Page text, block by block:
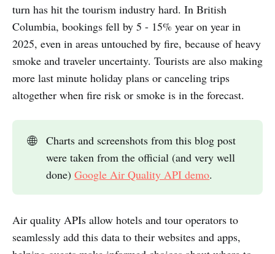
turn has hit the tourism industry hard. In British
Columbia, bookings fell by 5 - 15% year on year in
2025, even in areas untouched by fire, because of heavy
smoke and traveler uncertainty. Tourists are also making
more last minute holiday plans or canceling trips
altogether when fire risk or smoke is in the forecast.
🌐
Charts and screenshots from this blog post
were taken from the official (and very well
done)Google Air Quality API demo.
Air quality APIs allow hotels and tour operators to
seamlessly add this data to their websites and apps,